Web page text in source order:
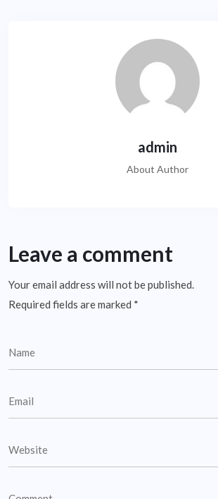
admin
About Author
Leave a comment
Your email address will not be published.
Required fields are marked *